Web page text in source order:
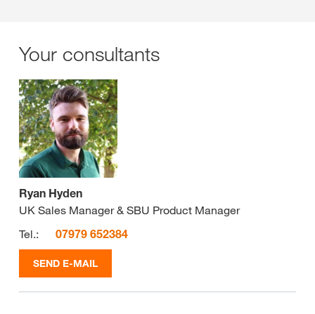
Your consultants
Ryan Hyden
UK Sales Manager & SBU Product Manager
Tel.:
07979 652384
SEND E-MAIL